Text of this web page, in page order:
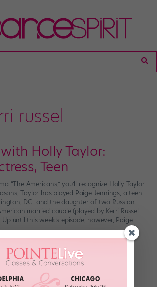
russel
Holly Taylor:
Teen
“The Americans,” you’ll recognize Holly Taylor.
Taylor has played Paige Jennings, a teen
DC—and the daughter of two Russian
married couple (played by Kerri Russel
until this week’s episode, however, Paige
3rd, 2015